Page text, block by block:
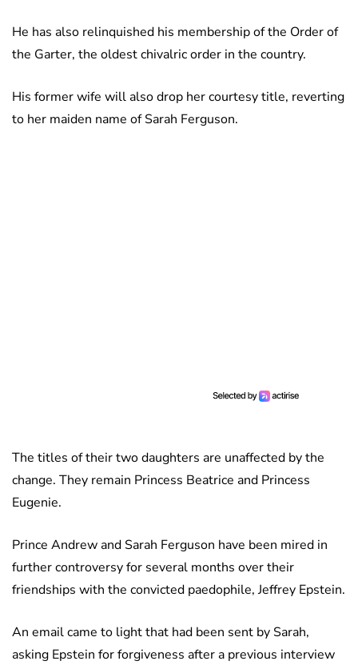
He has also relinquished his membership of the Order of
the Garter, the oldest chivalric order in the country.
His former wife will also drop her courtesy title, reverting
to her maiden name of Sarah Ferguson.
The titles of their two daughters are unaffected by the
change. They remain Princess Beatrice and Princess
Eugenie.
Prince Andrew and Sarah Ferguson have been mired in
further controversy for several months over their
friendships with the convicted paedophile, Jeffrey Epstein.
An email came to light that had been sent by Sarah,
asking Epstein for forgiveness after a previous interview